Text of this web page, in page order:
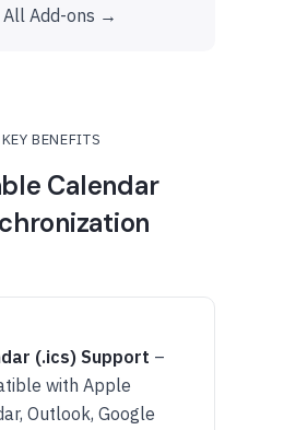
All Add-ons →
KEY BENEFITS
Calendar
(.ics) Support –
with Apple
Outlook, Google